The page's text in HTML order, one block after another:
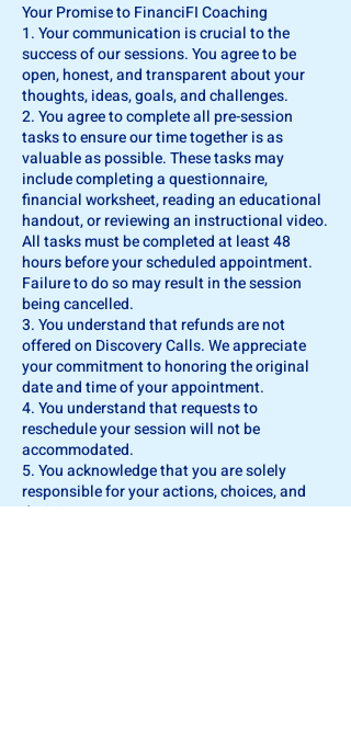
Your Promise to FinanciFI Coaching
1. Your communication is crucial to the
success of our sessions. You agree to be
open, honest, and transparent about your
thoughts, ideas, goals, and challenges.
2. You agree to complete all pre-session
tasks to ensure our time together is as
valuable as possible. These tasks may
include completing a questionnaire,
financial worksheet, reading an educational
handout, or reviewing an instructional video.
All tasks must be completed at least 48
hours before your scheduled appointment.
Failure to do so may result in the session
being cancelled.
3. You understand that refunds are not
offered on Discovery Calls. We appreciate
your commitment to honoring the original
date and time of your appointment.
4. You understand that requests to
reschedule your session will not be
accommodated.
5. You acknowledge that you are solely
responsible for your actions, choices, and
decisions.